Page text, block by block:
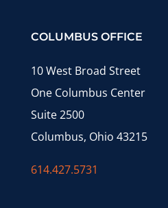
COLUMBUS OFFICE
10 West Broad Street
One Columbus Center
Suite 2500
Columbus, Ohio 43215
614.427.5731